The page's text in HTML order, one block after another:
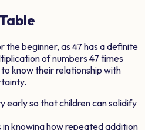
the beginner, as47 has a definite
of numbers47 times
know their relationship with
early so that children can solidify
in knowing how repeated addition